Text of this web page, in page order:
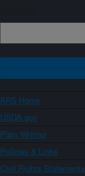
ARS Home
USDA.gov
Plain Writing
Policies & Links
Civil Rights Statements